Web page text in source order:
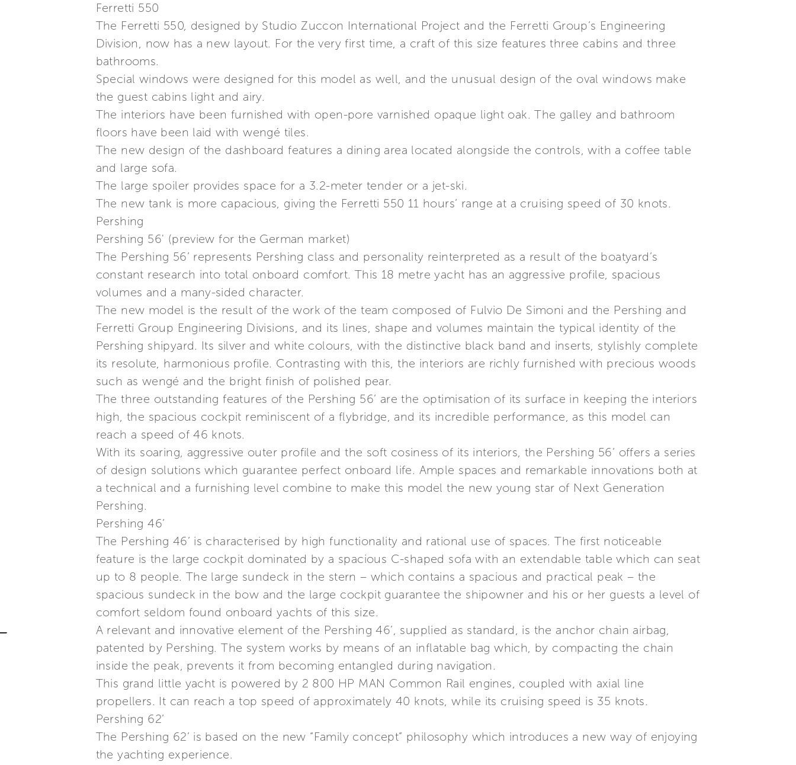
Ferretti 550
The Ferretti 550, designed by Studio Zuccon International Project and the Ferretti Group’s Engineering
Division, now has a new layout. For the very first time, a craft of this size features three cabins and three
bathrooms.
Special windows were designed for this model as well, and the unusual design of the oval windows make
the guest cabins light and airy.
The interiors have been furnished with open-pore varnished opaque light oak. The galley and bathroom
floors have been laid with wengé tiles.
The new design of the dashboard features a dining area located alongside the controls, with a coffee table
and large sofa.
The large spoiler provides space for a 3.2-meter tender or a jet-ski.
The new tank is more capacious, giving the Ferretti 550 11 hours’ range at a cruising speed of 30 knots.
Pershing
Pershing 56' (preview for the German market)
The Pershing 56’ represents Pershing class and personality reinterpreted as a result of the boatyard’s
constant research into total onboard comfort. This 18 metre yacht has an aggressive profile, spacious
volumes and a many-sided character.
The new model is the result of the work of the team composed of Fulvio De Simoni and the Pershing and
Ferretti Group Engineering Divisions, and its lines, shape and volumes maintain the typical identity of the
Pershing shipyard. Its silver and white colours, with the distinctive black band and inserts, stylishly complete
its resolute, harmonious profile. Contrasting with this, the interiors are richly furnished with precious woods
such as wengé and the bright finish of polished pear.
The three outstanding features of the Pershing 56’ are the optimisation of its surface in keeping the interiors
high, the spacious cockpit reminiscent of a flybridge, and its incredible performance, as this model can
reach a speed of 46 knots.
With its soaring, aggressive outer profile and the soft cosiness of its interiors, the Pershing 56’ offers a series
of design solutions which guarantee perfect onboard life. Ample spaces and remarkable innovations both at
a technical and a furnishing level combine to make this model the new young star of Next Generation
Pershing.
Pershing 46’
The Pershing 46’ is characterised by high functionality and rational use of spaces. The first noticeable
feature is the large cockpit dominated by a spacious C-shaped sofa with an extendable table which can seat
up to 8 people. The large sundeck in the stern – which contains a spacious and practical peak – the
spacious sundeck in the bow and the large cockpit guarantee the shipowner and his or her guests a level of
comfort seldom found onboard yachts of this size.
A relevant and innovative element of the Pershing 46’, supplied as standard, is the anchor chain airbag,
patented by Pershing. The system works by means of an inflatable bag which, by compacting the chain
inside the peak, prevents it from becoming entangled during navigation.
This grand little yacht is powered by 2 800 HP MAN Common Rail engines, coupled with axial line
propellers. It can reach a top speed of approximately 40 knots, while its cruising speed is 35 knots.
Pershing 62’
The Pershing 62’ is based on the new “Family concept” philosophy which introduces a new way of enjoying
the yachting experience.